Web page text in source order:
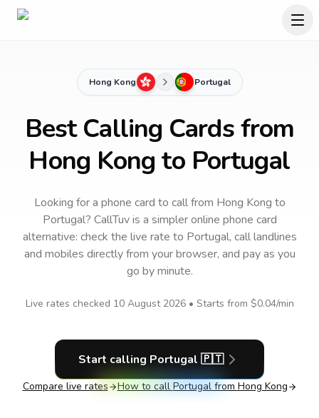
Hong Kong Portugal
Best Calling Cards from
Hong Kong to Portugal
Looking for a phone card to callfrom Hong Kong to
Portugal? CallTuv is a simpler online phone card
alternative: check the live rate to Portugal, call landlines
and mobiles directly from your browser, and pay as you
go by minute.
Live rates checked 10 August 2026• Starts from $0.04/min
Start calling Portugal 🇵🇹
Compare live rates How to call Portugalfrom Hong Kong